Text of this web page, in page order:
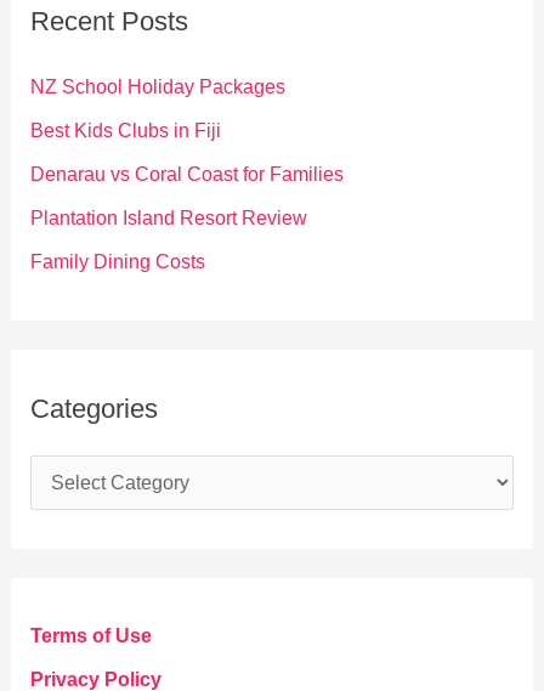
f
o
Recent Posts
NZ School Holiday Packages
Best Kids Clubs in Fiji
Denarau vs Coral Coast for Families
Plantation Island Resort Review
Family Dining Costs
Categories
a
g
o
Terms of Use
Privacy Policy